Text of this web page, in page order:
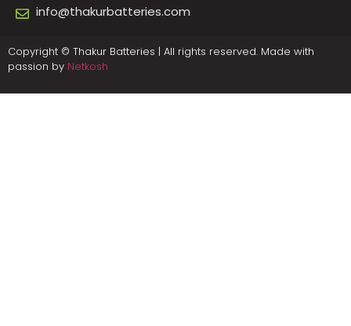
info@thakurbatteries.com
Copyright © Thakur Batteries | All rights reserved. Made with
passion by Netkosh